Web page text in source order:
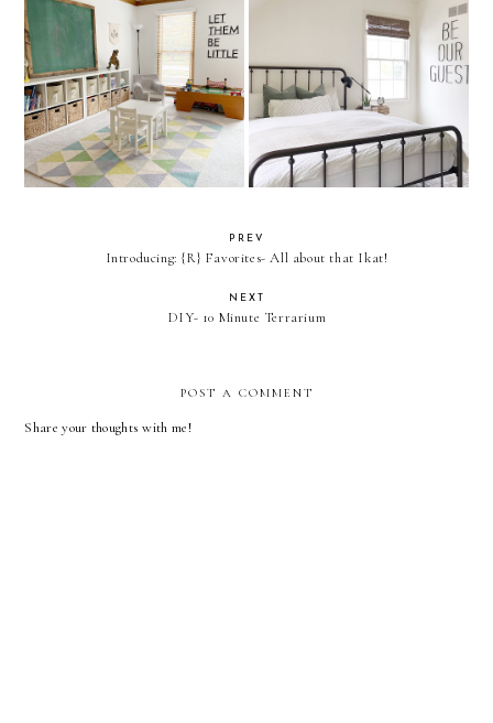
Playroom Organization
One Room Challenge: Guest
Bedrooom REVEAL
PREV
Introducing: {R} Favorites- All about that Ikat!
NEXT
DIY- 10 Minute Terrarium
POST A COMMENT
Share your thoughts with me!